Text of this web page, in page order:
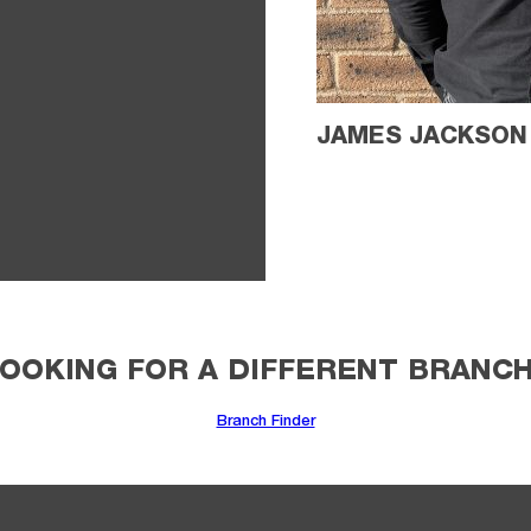
JAMES JACKSON
FOR A DIFFERENT
Branch Finder